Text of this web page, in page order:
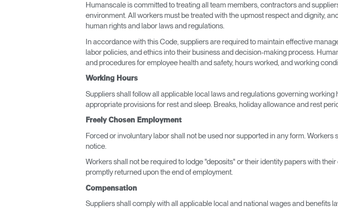
Humanscale is committed to treating all team members, contractors and
environment. All workers must be treated with the upmost respect and dignity,
human rights and labor laws and regulations.
In accordance with this Code, suppliers are required to maintain effective
labor policies, and ethics into their business and decision-making process.
and procedures for employee health and safety, hours worked, and working
Working Hours
Suppliers shall follow all applicable local laws and regulations governing
appropriate provisions for rest and sleep. Breaks, holiday allowance and rest
Freely Chosen Employment
Forced or involuntary labor shall not be used nor supported in any form.
notice.
Workers shall not be required to lodge "deposits" or their identity papers with
promptly returned upon the end of employment.
Compensation
Suppliers shall comply with all applicable local and national wages and benefits